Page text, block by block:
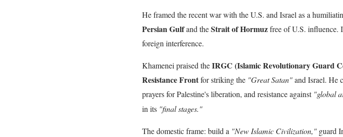
He framed the recent war with the U.S. and Israel as a
Persian Gulfand theStrait of Hormuzfree of U.S. influence.
foreign interference.
Khamenei praised theIRGC (Islamic Revolutionary Guard
Resistance Frontfor striking the "Great Satan"and Israel. He
prayers for Palestine's liberation, and resistance against "global
in its "final stages."
The domestic frame: build a "New Islamic Civilization," guard